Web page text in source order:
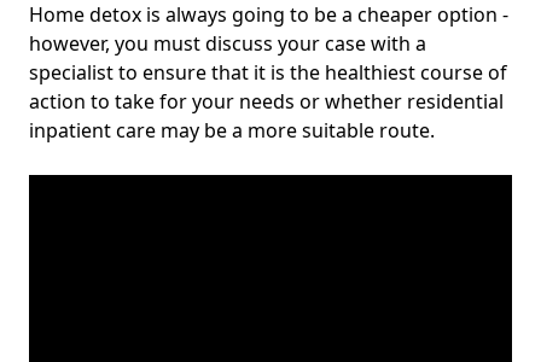
Home detox is always going to be a cheaper option -
however, you must discuss your case with a
specialist to ensure that it is the healthiest course of
action to take for your needs or whether residential
inpatient care may be a more suitable route.